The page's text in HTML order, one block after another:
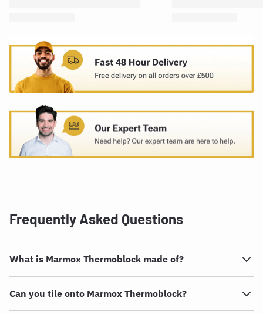
Frequently Asked Questions
What is Marmox Thermoblock made of?
Can you tile onto Marmox Thermoblock?